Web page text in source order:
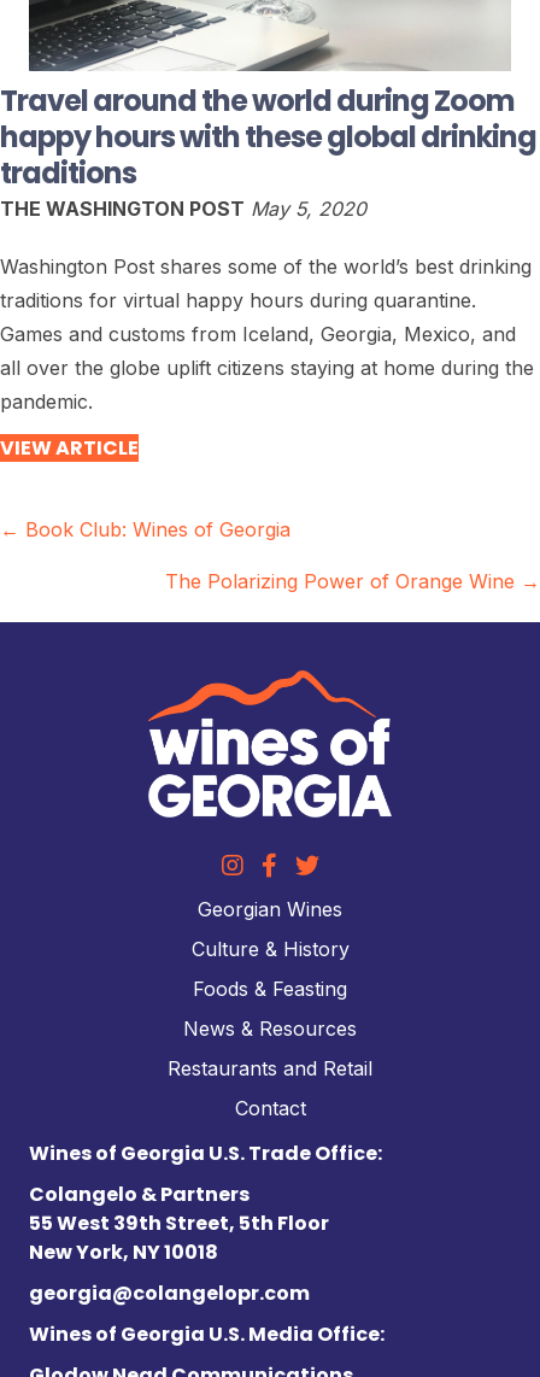
Travel around the world during Zoom
happy hours with these global drinking
traditions
THE WASHINGTON POST May 5, 2020
Washington Post shares some of the world’s best drinking
traditions for virtual happy hours during quarantine.
Games and customs from Iceland, Georgia, Mexico, and
all over the globe uplift citizens staying at home during the
pandemic.
VIEW ARTICLE
Posts
navigation
← Book Club: Wines of Georgia
The Polarizing Power of Orange Wine →
Georgian Wines
Culture & History
Foods & Feasting
News & Resources
Restaurants and Retail
Contact
Wines of Georgia U.S. Trade Office:
Colangelo & Partners
55 West 39th Street, 5th Floor
New York, NY 10018
georgia@colangelopr.com
Wines of Georgia U.S. Media Office: